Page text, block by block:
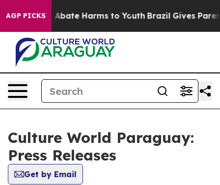
AGP PICKS
Fund to Abate Harms to Youth Brazil Gives
Culture World Paraguay:
Press Releases
Get by Email